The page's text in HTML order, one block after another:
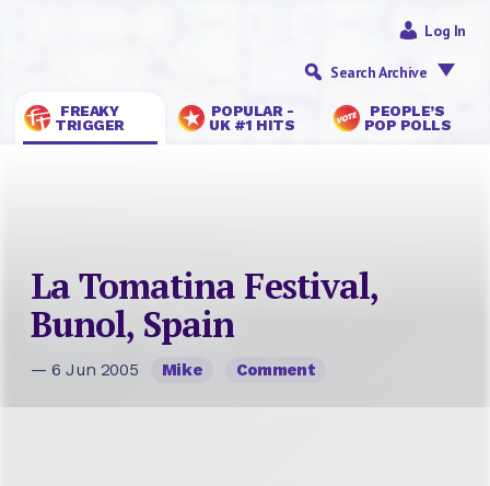
FREAKY
TRIGGER
POPULAR -
UK #1 HITS
PEOPLE’S
POP POLLS
Log In
Search Archive
La Tomatina Festival,
Bunol, Spain
— 6 Jun 2005 Mike Comment